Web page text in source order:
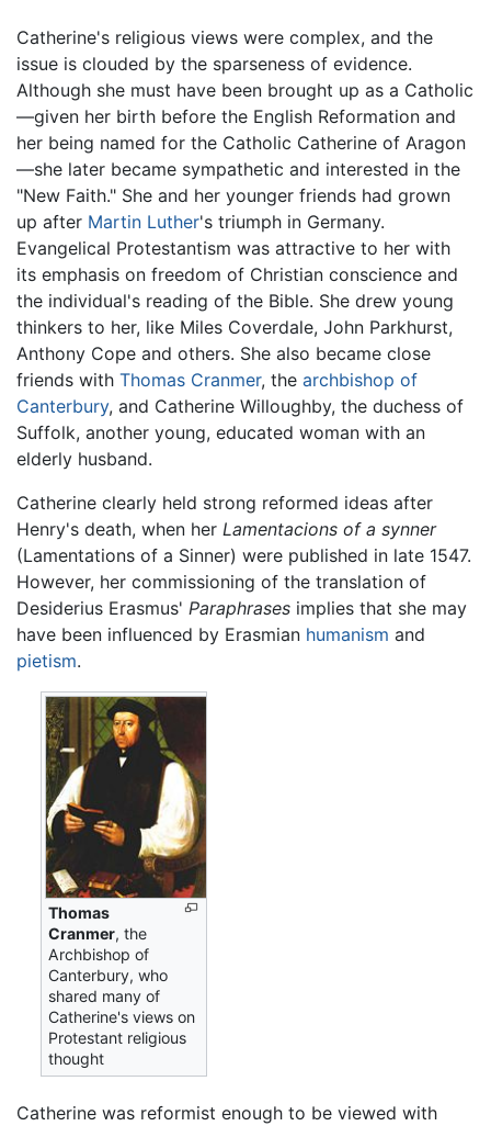
Catherine's religious views were complex, and the
issue is clouded by the sparseness of evidence.
Although she must have been brought up as a Catholic
—given her birth before the English Reformation and
her being named for the Catholic Catherine of Aragon
—she later became sympathetic and interested in the
"New Faith." She and her younger friends had grown
up after Martin Luther's triumph in Germany.
Evangelical Protestantism was attractive to her with
its emphasis on freedom of Christian conscience and
the individual's reading of the Bible. She drew young
thinkers to her, like Miles Coverdale, John Parkhurst,
Anthony Cope and others. She also became close
friends with Thomas Cranmer, the archbishop of
Canterbury, and Catherine Willoughby, the duchess of
Suffolk, another young, educated woman with an
elderly husband.
Catherine clearly held strong reformed ideas after
Henry's death, when her Lamentacions of a synner
(Lamentations of a Sinner) were published in late 1547.
However, her commissioning of the translation of
Desiderius Erasmus' Paraphrases implies that she may
have been influenced by Erasmian humanism and
pietism.
Thomas
Cranmer, the
Archbishop of
Canterbury, who
shared many of
Catherine's views on
Protestant religious
thought
Catherine was reformist enough to be viewed with